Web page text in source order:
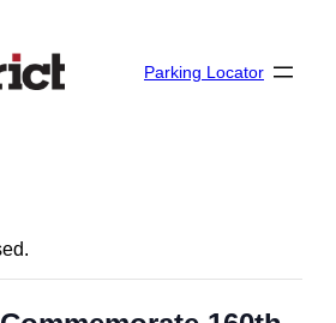
Parking Locator